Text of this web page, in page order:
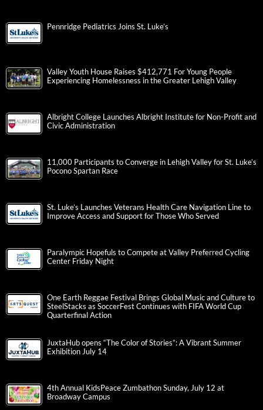
Pennridge Pediatrics Joins St. Luke’s
Valley Youth House Raises $412,771 For Young People
Experiencing Homelessness in the Greater Lehigh Valley
Albright College Launches Albright Institute for Non-Profit and
Civic Administration
11,000 Participants to Converge in Lehigh Valley for St. Luke’s
Pocono Spartan Race
St. Luke’s Launches Veterans Health Care Navigation Line to
Improve Access and Support for Those Who Served
Paralympic Hopefuls to Compete at Valley Preferred Cycling
Center Friday Night
One Earth Reggae Festival Brings Global Music and Culture to
SteelStacks as SoccerFest Continues with FIFA World Cup
Quarterfinal Action
JuxtaHub opens “The Color of Stories”: A Vibrant Summer
Exhibition July 14
4th Annual KidsPeace Zumbathon Sunday, July 12 at
Broadway Campus